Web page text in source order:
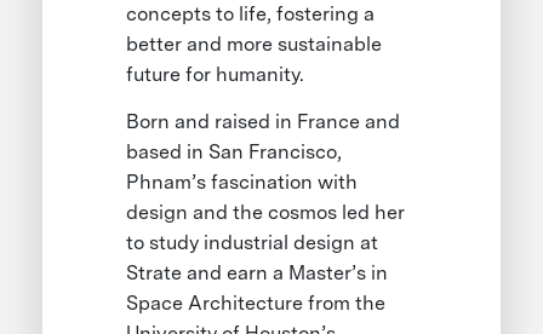
concepts to life, fostering a
better and more sustainable
future for humanity.
Born and raised in France and
based in San Francisco,
Phnam’s fascination with
design and the cosmos led her
to study industrial design at
Strate and earn a Master’s in
Space Architecture from the